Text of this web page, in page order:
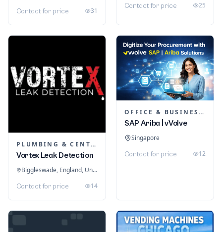
Contact for price 31
Contact for price 25
PLUMBING & CENTRAL HEATING
Vortex Leak Detection
Biggleswade, England, United Kingdom
Contact for price 14
OFFICE & BUSINESS SOFTWARE
SAP Ariba | vVolve
Singapore
Contact for price 12